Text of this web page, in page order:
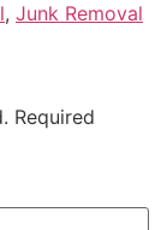
, Junk Removal
Required